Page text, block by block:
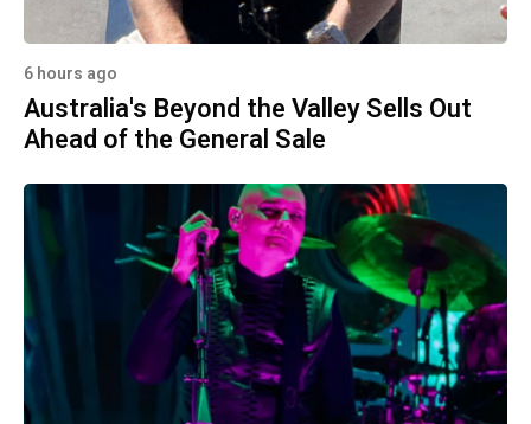
6 hours ago
Australia's Beyond the Valley Sells Out
Ahead of the General Sale